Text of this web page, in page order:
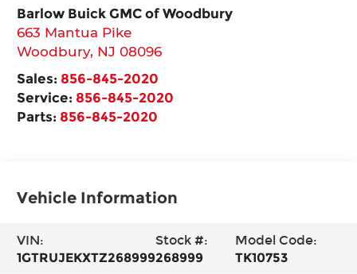
Barlow Buick GMC of Woodbury
663 Mantua Pike
Woodbury, NJ 08096
Sales: 856-845-2020
Service: 856-845-2020
Parts: 856-845-2020
Vehicle Information
VIN:
1GTRUJEKXTZ268999
Stock #:
268999
Model Code:
TK10753